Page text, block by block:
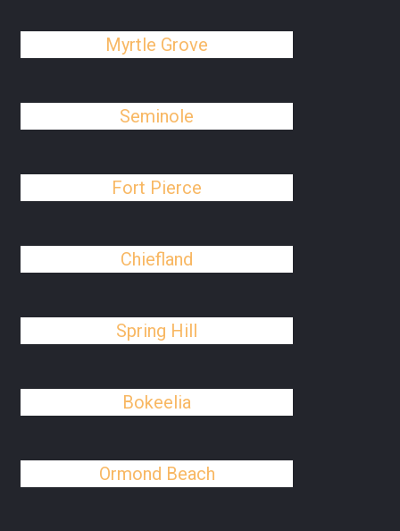
Myrtle Grove
Seminole
Fort Pierce
Chiefland
Spring Hill
Bokeelia
Ormond Beach